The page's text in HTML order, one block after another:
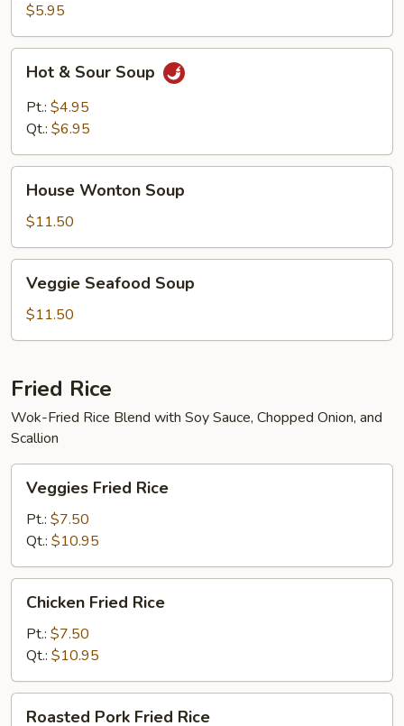
$5.95
Sour
Soup
Hot & Sour Soup
Pt.: $4.95
Qt.: $6.95
Wonton
Soup
House Wonton Soup
$11.50
Seafood
Soup
Veggie Seafood Soup
$11.50
Fried Rice
Wok-Fried Rice Blend with Soy Sauce, Chopped Onion, and
Scallion
Fried
Rice
Veggies Fried Rice
Pt.: $7.50
Qt.: $10.95
Fried
Rice
Chicken Fried Rice
Pt.: $7.50
Qt.: $10.95
Roasted Pork Fried Rice